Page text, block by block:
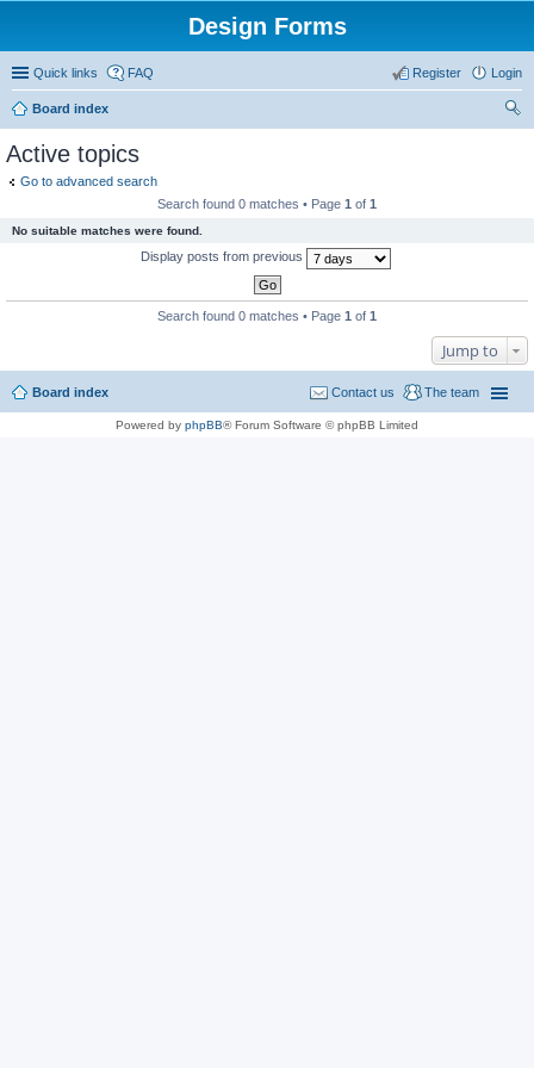
Design Forms
Quick links FAQ Login
Register
Board index
Active topics
Go to advanced search
Search found 0 matches • Page 1 of 1
No suitable matches were found.
Display posts from previous
Search found 0 matches • Page 1 of 1
Jump to
Board index The team
Contact us
Powered by phpBB® Forum Software © phpBB Limited